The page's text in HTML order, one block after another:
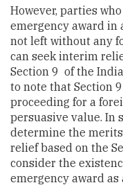
However, parties
emergency award
not left without any
can seek interim
Section 9 of the
to note that Section
proceeding for a
persuasive value. In
determine the
relief based on the
consider the
emergency award